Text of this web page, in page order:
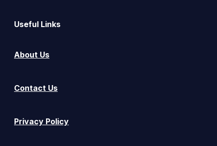
Useful Links
About Us
Contact Us
Privacy Policy